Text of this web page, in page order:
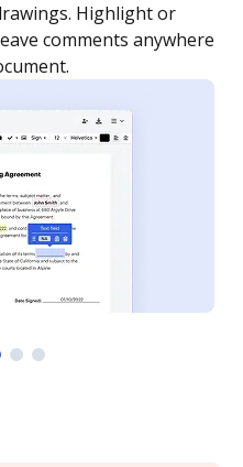
Set any order and get
is completed.